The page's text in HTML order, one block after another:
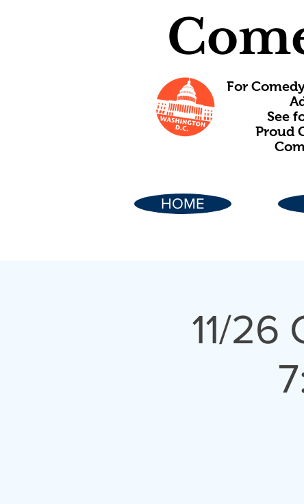
For
See
Proud
HOME
11/26